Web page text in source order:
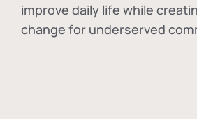
improve daily life while
change for underserved